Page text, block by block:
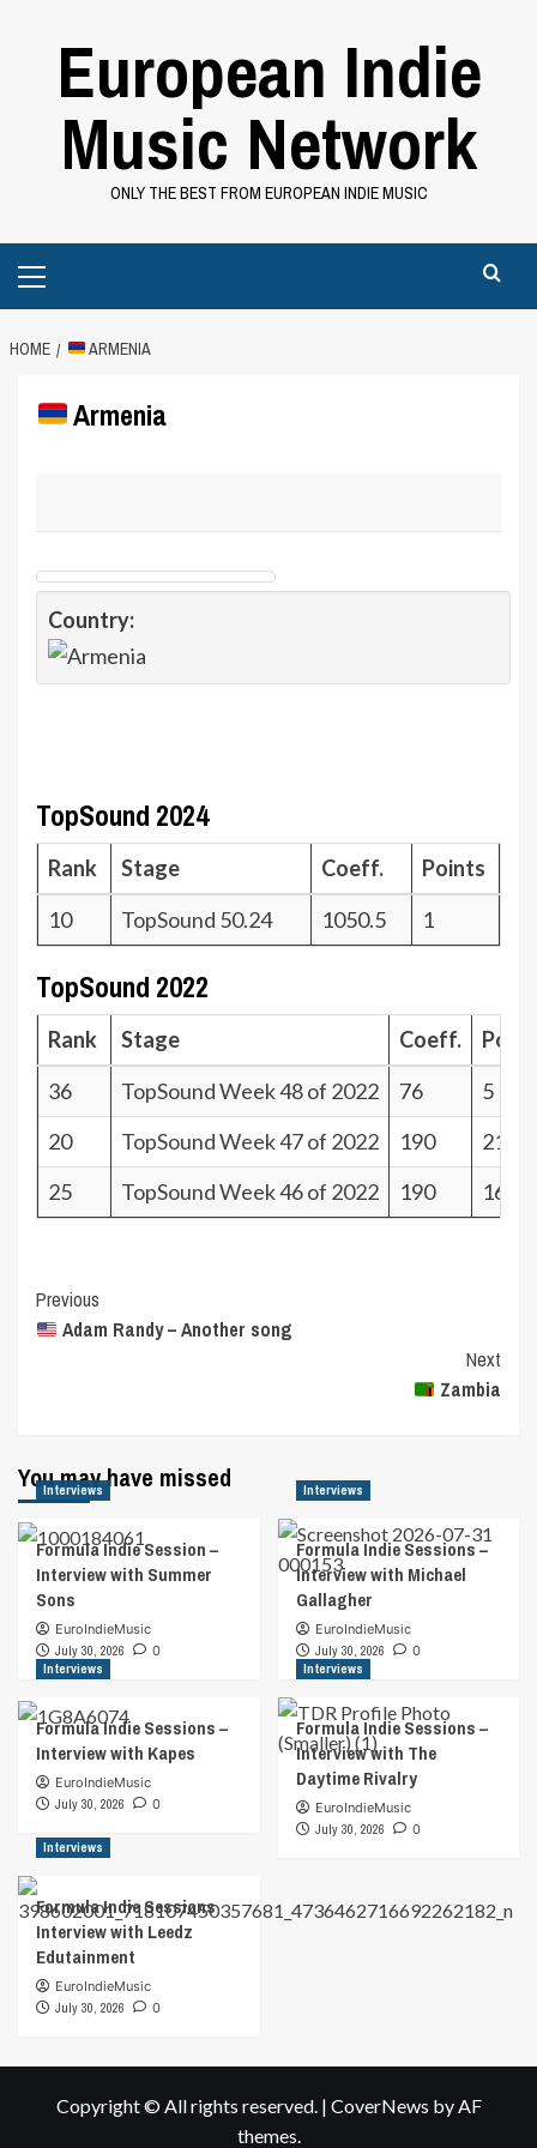
European Indie
Music Network
ONLY THE BEST FROM EUROPEAN INDIE MUSIC
Menu
HOME ARMENIA
Armenia
Country:
TopSound 2024
Rank Stage Coeff.
Points
10
TopSound 50.24 1050.5 1
TopSound 2022
Rank Stage Coeff.
36
TopSound Week 48 of 2022 76
5
20
TopSound Week 47 of 2022 190
21
25
TopSound Week 46 of 2022 190 16
Post
Navigation
Previous
Adam Randy – Another song
Next
Zambia
You may have missed
Interviews
Formula Indie Session –
Interview with Summer
Sons
EuroIndieMusic
July 30, 2026
0
Interviews
Formula Indie Sessions –
Interview with Michael
Gallagher
EuroIndieMusic
July 30, 2026
0
Interviews
Formula Indie Sessions –
Interview with Kapes
EuroIndieMusic
July 30, 2026
0
Interviews
Formula Indie Sessions –
Interview with The
Daytime Rivalry
EuroIndieMusic
July 30, 2026
0
Interviews
Formula Indie Sessions
Interview with Leedz
Edutainment
EuroIndieMusic
July 30, 2026
0
Copyright © All rights reserved. | CoverNews by AF
themes.